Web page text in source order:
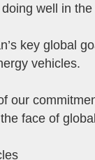
well in
key global
vehicles.
our
face of